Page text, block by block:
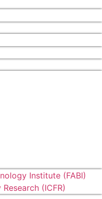
Institute (FABI)
(ICFR)